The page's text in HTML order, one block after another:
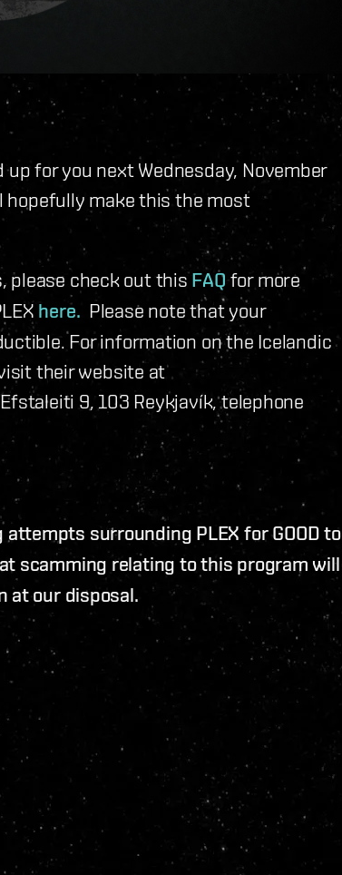
up for you next Wednesday, November
make this the most
please check out thisFAQfor more
here. Please note that your
For information on the Icelandic
their website at
9, 103 Reykjavík, telephone
surrounding PLEX for GOOD to
scamming relating to this program will
at our disposal.